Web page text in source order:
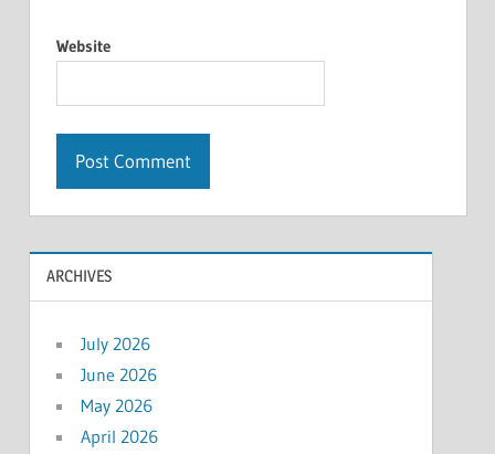
Website
ARCHIVES
July 2026
June 2026
May 2026
April 2026